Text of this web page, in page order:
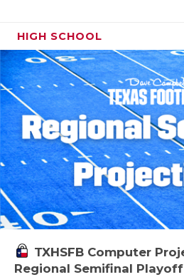
HIGH SCHOOL
TXHSFB Computer
Regional Semifinal Playoff